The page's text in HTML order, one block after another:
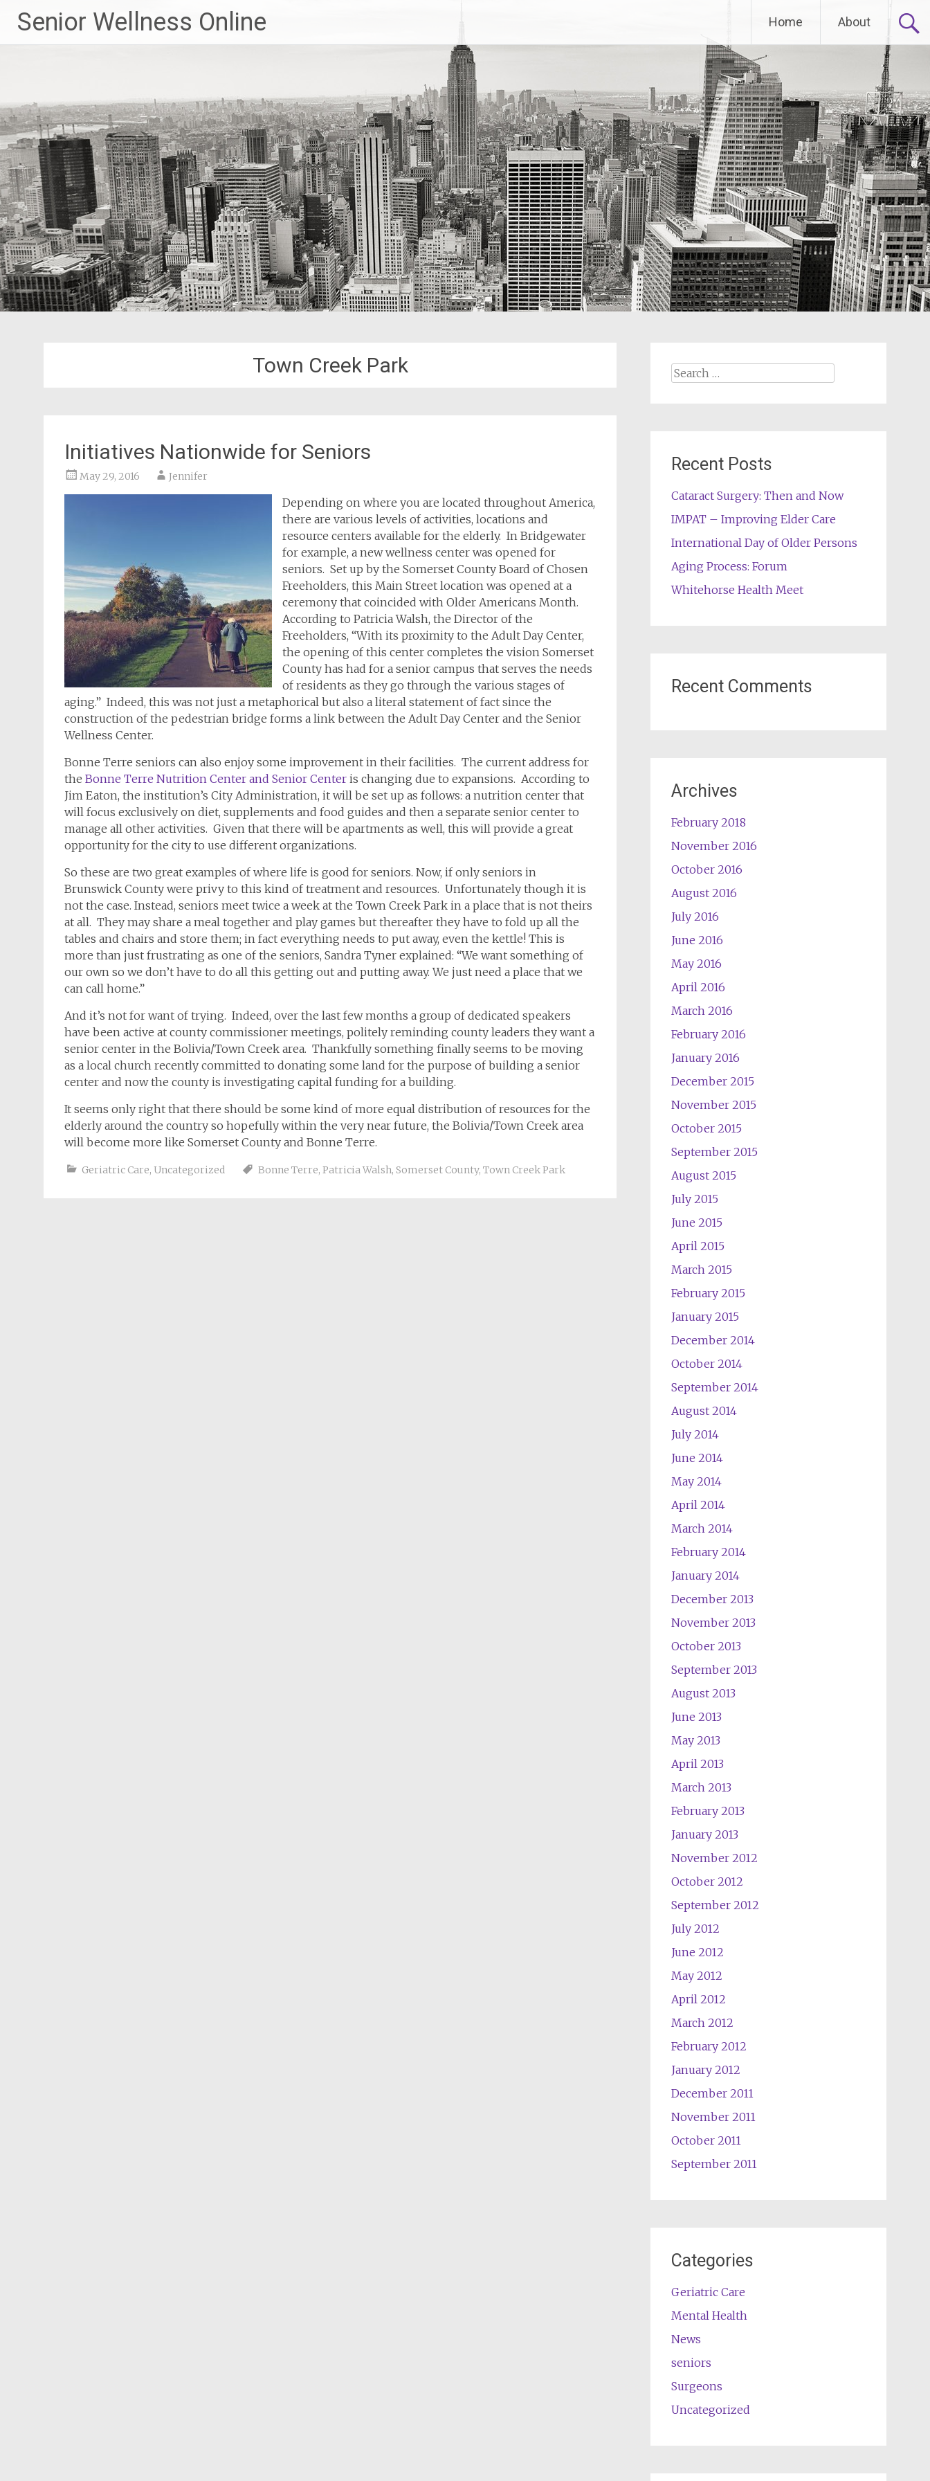
content
Senior Wellness Online Home About
Town Creek Park
Initiatives Nationwide for Seniors
May 29, 2016 Jennifer
Depending on where you are located throughout America,
there are various levels of activities, locations and
resource centers available for the elderly. In Bridgewater
for example, a new wellness center was opened for
seniors. Set up by the Somerset County Board of Chosen
Freeholders, this Main Street location was opened at a
ceremony that coincided with Older Americans Month.
According to Patricia Walsh, the Director of the
Freeholders, “With its proximity to the Adult Day Center,
the opening of this center completes the vision Somerset
County has had for a senior campus that serves the needs
of residents as they go through the various stages of
aging.” Indeed, this was not just a metaphorical but also a literal statement of fact since the
construction of the pedestrian bridge forms a link between the Adult Day Center and the Senior
Wellness Center.
Bonne Terre seniors can also enjoy some improvement in their facilities. The current address for
the Bonne Terre Nutrition Center and Senior Center is changing due to expansions. According to
Jim Eaton, the institution’s City Administration, it will be set up as follows: a nutrition center that
will focus exclusively on diet, supplements and food guides and then a separate senior center to
manage all other activities. Given that there will be apartments as well, this will provide a great
opportunity for the city to use different organizations.
So these are two great examples of where life is good for seniors. Now, if only seniors in
Brunswick County were privy to this kind of treatment and resources. Unfortunately though it is
not the case. Instead, seniors meet twice a week at the Town Creek Park in a place that is not theirs
at all. They may share a meal together and play games but thereafter they have to fold up all the
tables and chairs and store them; in fact everything needs to put away, even the kettle! This is
more than just frustrating as one of the seniors, Sandra Tyner explained: “We want something of
our own so we don’t have to do all this getting out and putting away. We just need a place that we
can call home.”
And it’s not for want of trying. Indeed, over the last few months a group of dedicated speakers
have been active at county commissioner meetings, politely reminding county leaders they want a
senior center in the Bolivia/Town Creek area. Thankfully something finally seems to be moving
as a local church recently committed to donating some land for the purpose of building a senior
center and now the county is investigating capital funding for a building.
It seems only right that there should be some kind of more equal distribution of resources for the
elderly around the country so hopefully within the very near future, the Bolivia/Town Creek area
will become more like Somerset County and Bonne Terre.
Geriatric Care, Uncategorized Bonne Terre, Patricia Walsh, Somerset County, Town Creek Park
Search
Recent Posts
Cataract Surgery: Then and Now
IMPAT – Improving Elder Care
International Day of Older Persons
Aging Process: Forum
Whitehorse Health Meet
Recent Comments
Archives
February 2018
November 2016
October 2016
August 2016
July 2016
June 2016
May 2016
April 2016
March 2016
February 2016
January 2016
December 2015
November 2015
October 2015
September 2015
August 2015
July 2015
June 2015
April 2015
March 2015
February 2015
January 2015
December 2014
October 2014
September 2014
August 2014
July 2014
June 2014
May 2014
April 2014
March 2014
February 2014
January 2014
December 2013
November 2013
October 2013
September 2013
August 2013
June 2013
May 2013
April 2013
March 2013
February 2013
January 2013
November 2012
October 2012
September 2012
July 2012
June 2012
May 2012
April 2012
March 2012
February 2012
January 2012
December 2011
November 2011
October 2011
September 2011
Categories
Geriatric Care
Mental Health
News
seniors
Surgeons
Uncategorized